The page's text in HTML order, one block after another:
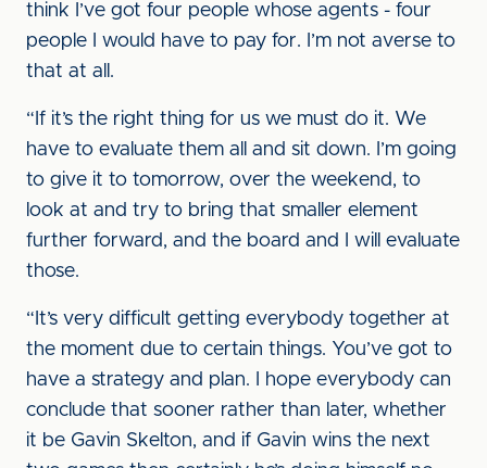
think I’ve got four people whose agents - four
people I would have to pay for. I’m not averse to
that at all.
“If it’s the right thing for us we must do it. We
have to evaluate them all and sit down. I’m going
to give it to tomorrow, over the weekend, to
look at and try to bring that smaller element
further forward, and the board and I will evaluate
those.
“It’s very difficult getting everybody together at
the moment due to certain things. You’ve got to
have a strategy and plan. I hope everybody can
conclude that sooner rather than later, whether
it be Gavin Skelton, and if Gavin wins the next